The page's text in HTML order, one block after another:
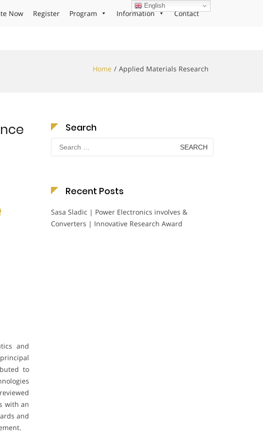
Now Register Program Information Contact
Home Applied Materials Research
and
to
with an
and
Search
Search
for:
Recent Posts
Sasa Sladic | Power Electronics involves &
Converters | Innovative Research Award
English